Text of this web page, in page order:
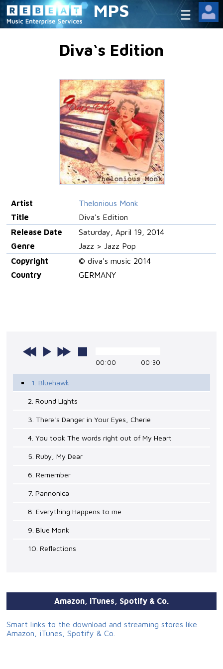
MPS
Diva‘s Edition
Artist
Thelonious Monk
Title
Diva‘s Edition
Release Date
Saturday, April 19, 2014
Genre
Jazz > Jazz Pop
Copyright
© diva's music 2014
Country
GERMANY
00:00 00:30
1. Bluehawk
2. Round Lights
3. There's Danger in Your Eyes, Cherie
4. You took The words right out of My Heart
5. Ruby, My Dear
6. Remember
7. Pannonica
8. Everything Happens to me
9. Blue Monk
10. Reflections
Amazon, iTunes, Spotify & Co.
Smart links to the download and streaming stores like
Amazon, iTunes, Spotify & Co.